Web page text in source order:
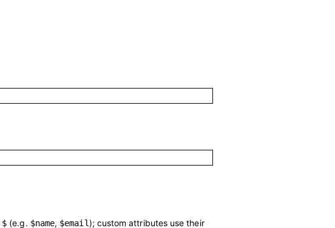
$ (e.g. $name, $email); custom attributes use their